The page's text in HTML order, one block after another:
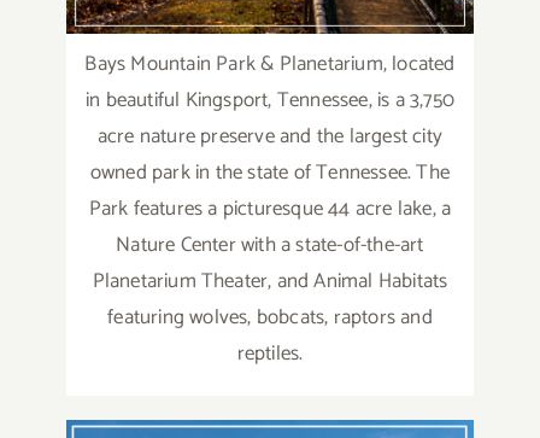
Bays Mountain Park & Planetarium, located
in beautiful Kingsport, Tennessee, is a 3,750
acre nature preserve and the largest city
owned park in the state of Tennessee. The
Park features a picturesque 44 acre lake, a
Nature Center with a state-of-the-art
Planetarium Theater, and Animal Habitats
featuring wolves, bobcats, raptors and
reptiles.